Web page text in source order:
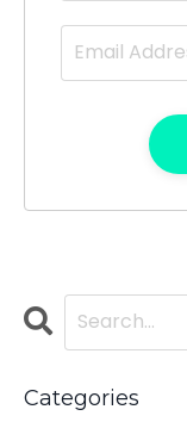
Categories